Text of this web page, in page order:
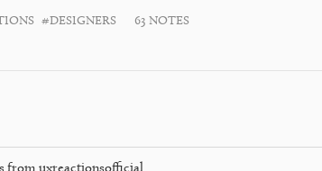
#DESIGNERS 63 NOTES